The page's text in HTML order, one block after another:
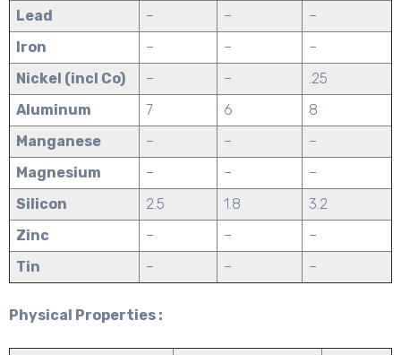
Lead
– –
–
Iron
– –
–
Nickel (incl Co)
– –
.25
Aluminum
7 6
8
Manganese
– –
–
Magnesium
– –
–
Silicon
2.5 1.8
3.2
Zinc
– –
–
Tin
– – –
Physical Properties :